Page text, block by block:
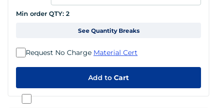
See Quantity Breaks
Add to Cart
Request No Charge Material Cert
Min order QTY: 2